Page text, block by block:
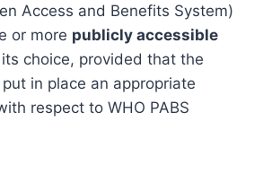
Access and Benefits System)
or more publicly accessible
choice, provided that the
in place an appropriate
respect to WHO PABS